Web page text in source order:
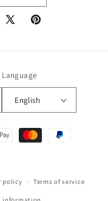
X
Pinterest
Language
English
policy Terms of service